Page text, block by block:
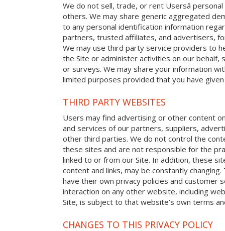
We do not sell, trade, or rent Usersâ
others. We may share generic aggregated
to any personal identification information
partners, trusted affiliates, and advertisers,
We may use third party service providers to
the Site or administer activities on our behalf,
or surveys. We may share your information
limited purposes provided that you have
THIRD PARTY WEBSITES
Users may find advertising or other content
and services of our partners, suppliers,
other third parties. We do not control the
these sites and are not responsible for the
linked to or from our Site. In addition, these
content and links, may be constantly
have their own privacy policies and customer
interaction on any other website, including
Site, is subject to that website’s own terms
CHANGES TO THIS PRIVACY POLICY